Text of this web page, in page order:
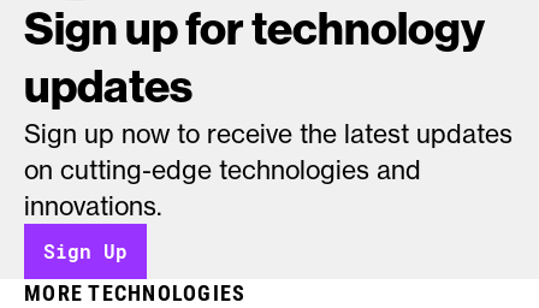
Sign up for technology
updates
Sign up now to receive the latest updates
on cutting-edge technologies and
innovations.
Sign Up
MORE TECHNOLOGIES